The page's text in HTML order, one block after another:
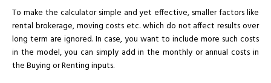
To make the calculator simple and yet effective, smaller factors like
rental brokerage, moving costs etc. which do not affect results over
long term are ignored. In case, you want to include more such costs
in the model, you can simply add in the monthly or annual costs in
the Buying or Renting inputs.